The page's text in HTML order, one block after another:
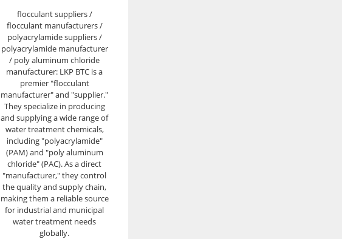
flocculant suppliers /
flocculant manufacturers /
polyacrylamide suppliers /
polyacrylamide manufacturer
/ poly aluminum chloride
manufacturer: LKP BTC is a
premier "flocculant
manufacturer" and "supplier."
They specialize in producing
and supplying a wide range of
water treatment chemicals,
including "polyacrylamide"
(PAM) and "poly aluminum
chloride" (PAC). As a direct
"manufacturer," they control
the quality and supply chain,
making them a reliable source
for industrial and municipal
water treatment needs
globally.